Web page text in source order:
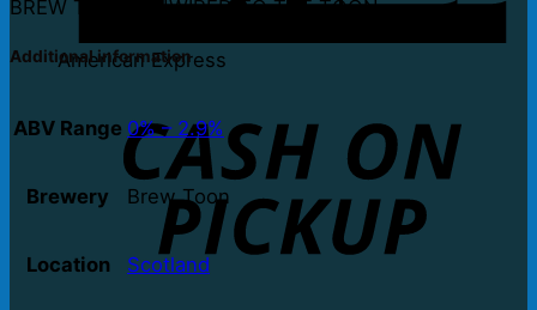
American Express
BREW TOON UNWIRED TO THE TOON
Additional information
ABV Range 0% – 2.9%
Brewery Brew Toon
Location Scotland